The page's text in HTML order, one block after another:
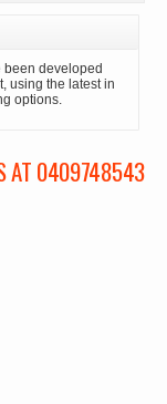
developed
using the latest in
options.
AT 0409748543